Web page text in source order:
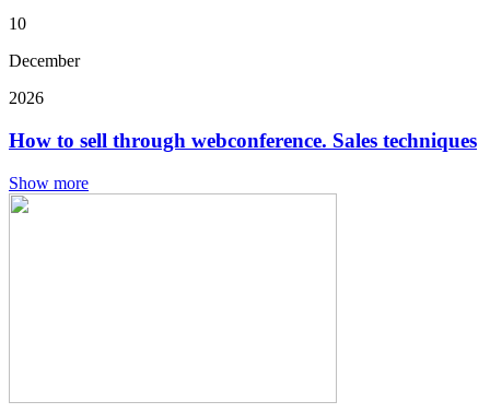
10
December
2026
How to sell through webconference. Sales techniques
Show more